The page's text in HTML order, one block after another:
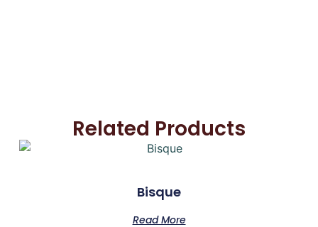
Related Products
Bisque
Read More